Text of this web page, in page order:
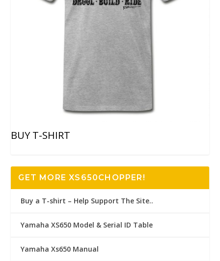
BUY T-SHIRT
GET MORE XS650CHOPPER!
Buy a T-shirt – Help Support The Site..
Yamaha XS650 Model & Serial ID Table
Yamaha Xs650 Manual